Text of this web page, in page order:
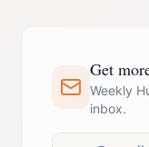
Get
Weekly
inbox.